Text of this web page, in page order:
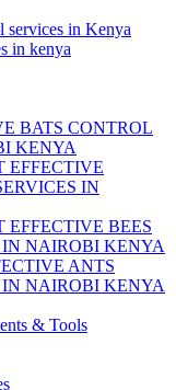
services in Kenya
in kenya
BATS CONTROL
KENYA
EFFECTIVE
IN
EFFECTIVE BEES
IN NAIROBI KENYA
ANTS
IN NAIROBI KENYA
& Tools